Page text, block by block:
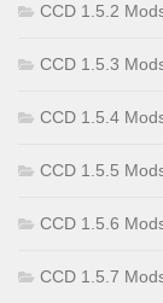
CCD 1.5.2
CCD 1.5.3
CCD 1.5.4
CCD 1.5.5
CCD 1.5.6
CCD 1.5.7